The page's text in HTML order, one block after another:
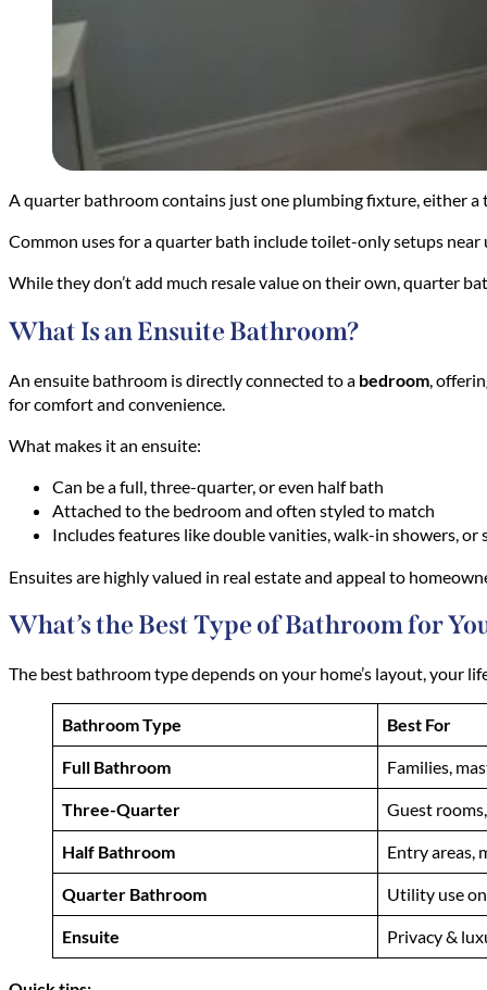
A quarter bathroom contains just one plumbing fixture, either a
Common uses for a quarter bath include toilet-only setups
While they don’t add much resale value on their own, quarter
What Is an Ensuite Bathroom?
An ensuite bathroom is directly connected to a bedroom ,
for comfort and convenience.
What makes it an ensuite:
Can be a full, three-quarter, or even half bath
Attached to the bedroom and often styled to match
Includes features like double vanities, walk-in showers, or
Ensuites are highly valued in real estate and appeal to
What’s the Best Type of Bathroom for
The best bathroom type depends on your home’s layout, your
Bathroom Type Best For
Full Bathroom Families,
Three-Quarter Guest
Half Bathroom Entry areas,
Quarter Bathroom Utility use
Ensuite Privacy &